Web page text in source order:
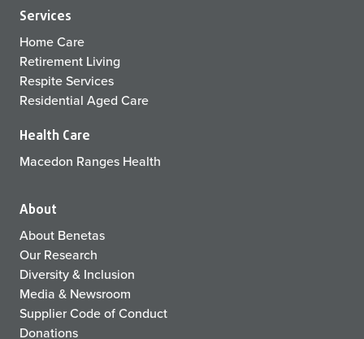
Services
Home Care
Retirement Living
Respite Services
Residential Aged Care
Health Care
Macedon Ranges Health
About
About Benetas
Our Research
Diversity & Inclusion
Media & Newsroom
Supplier Code of Conduct
Donations